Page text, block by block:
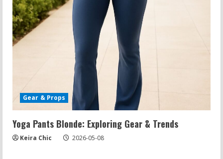
Gear & Props
Yoga Pants Blonde: Exploring Gear & Trends
Keira Chic 2026-05-08